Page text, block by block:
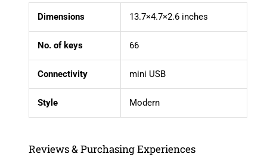
Dimensions 13.7×4.7×2.6 inches
No. of keys 66
Connectivity mini USB
Style Modern
Reviews & Purchasing Experiences